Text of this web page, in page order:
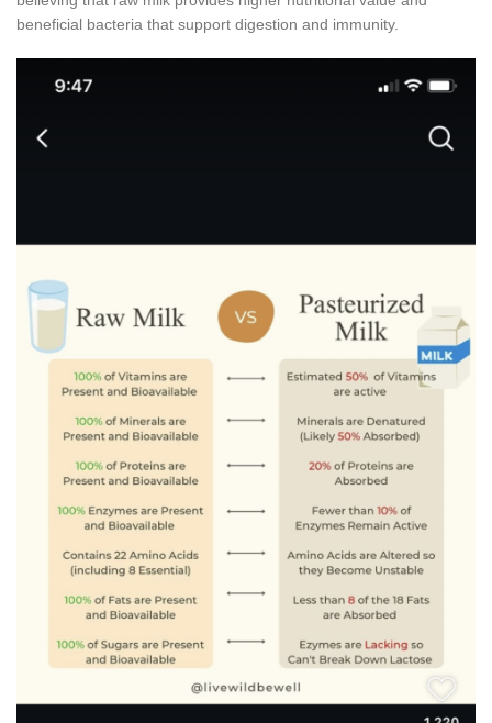
beneficial bacteria that support digestion and immunity.